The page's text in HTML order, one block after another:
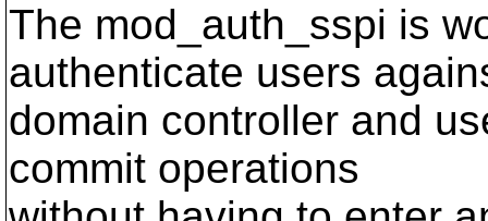
The mod_auth_sspi is
authenticate users
domain controller and
commit operations